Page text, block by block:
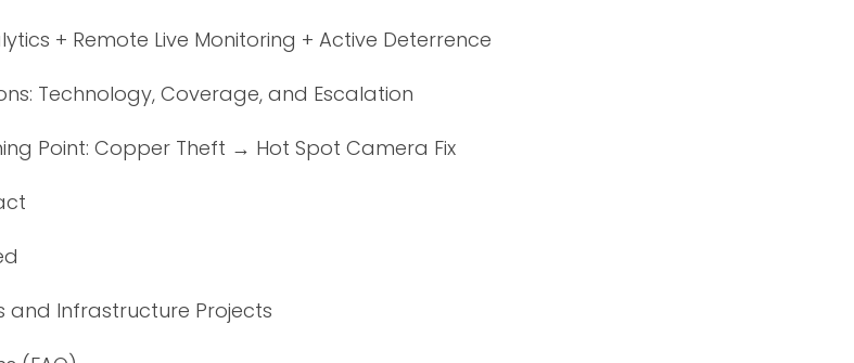
+ Remote Live Monitoring + Active Deterrence
Technology, Coverage, and Escalation
Point: Copper Theft → Hot Spot Camera Fix
and Infrastructure Projects